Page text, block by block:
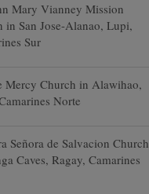
Mary Vianney Mission
in San Jose-Alanao, Lupi,
Sur
Mercy Church in Alawihao,
Norte
Señora de Salvacion Church
Caves, Ragay, Camarines